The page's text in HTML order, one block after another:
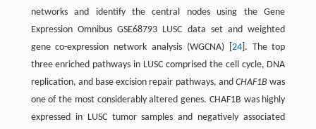
networks and identify the central nodes using the Gene
Expression Omnibus GSE68793 LUSC data set and weighted
gene co-expression network analysis (WGCNA) [ 24]. The top
three enriched pathways in LUSC comprised the cell cycle, DNA
replication, and base excision repair pathways, andCHAF1B was
one of the most considerably altered genes. CHAF1B was highly
expressed in LUSC tumor samples and negatively associated